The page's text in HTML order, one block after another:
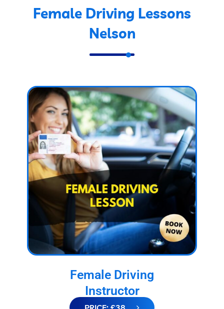
Female Driving Lessons
Nelson
Female Driving
Instructor